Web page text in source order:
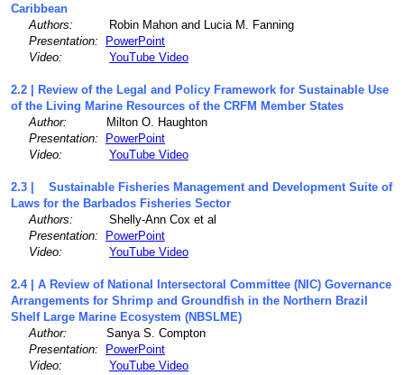
Caribbean
Authors: Robin Mahon and Lucia M. Fanning
Presentation:
PowerPoint
Video:
YouTube Video
2.2 | Review of the Legal and Policy Framework for Sustainable Use
of the Living Marine Resources of the CRFM Member States
Author:
Milton O. Haughton
Presentation:
PowerPoint
Video:
YouTube Video
2.3 | Sustainable Fisheries Management and Development Suite of
Laws for the Barbados Fisheries Sector
Authors: Shelly-Ann Cox et al
Presentation:
PowerPoint
Video:
YouTube Video
2.4 | A Review of National Intersectoral Committee (NIC) Governance
Arrangements for Shrimp and Groundfish in the Northern Brazil
Shelf Large Marine Ecosystem (NBSLME)
Author:
Sanya S. Compton
Presentation:
PowerPoint
Video:
YouTube Video